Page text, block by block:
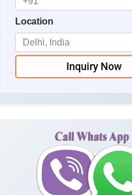
Location
Inquiry Now